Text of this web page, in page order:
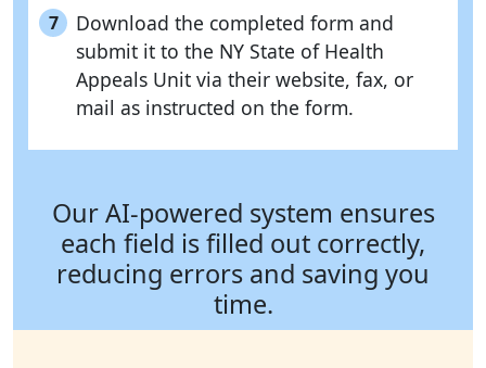
7
Download the completed form and
submit it to the NY State of Health
Appeals Unit via their website, fax, or
mail as instructed on the form.
Our AI-powered system ensures
each field is filled out correctly,
reducing errors and saving you
time.